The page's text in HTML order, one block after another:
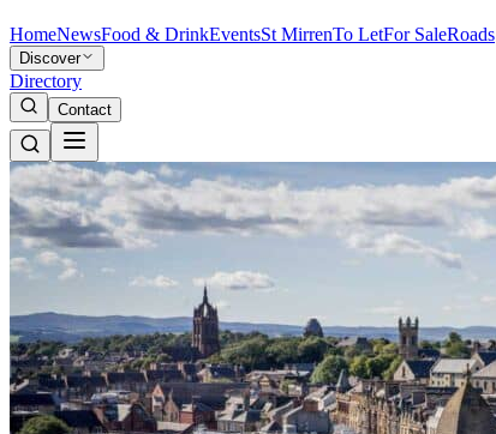
HomeNewsFood & DrinkEventsSt MirrenTo LetFor SaleRoads
Discover
Directory
Contact